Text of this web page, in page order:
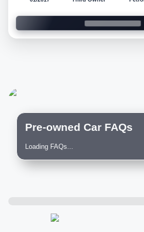
Pre-owned Car FAQs
Loading FAQs...